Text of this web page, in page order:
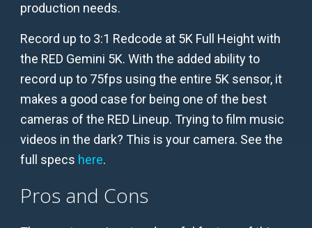
production needs.
Record up to 3:1 Redcode at 5K Full Height with
the RED Gemini 5K. With the added ability to
record up to 75fps using the entire 5K sensor, it
makes a good case for being one of the best
cameras of the RED Lineup. Trying to film music
videos in the dark? This is your camera. See the
full specs here.
Pros and Cons